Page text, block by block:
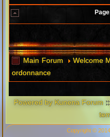
Main Forum Welcome
ordonnance
Powered by Kunena Forum
Copyright ©